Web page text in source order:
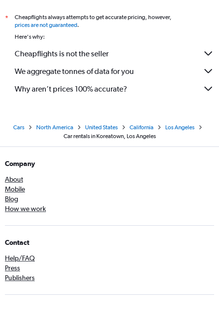
*
Cheapflights always attempts to get accurate pricing, however,
prices are not guaranteed.
Here's why:
Cheapflights is not the seller
We aggregate tonnes of data for you
Why aren’t prices 100% accurate?
Cars North America United States California
Los Angeles
Car rentals in Koreatown, Los Angeles
Company
About
Mobile
Blog
How we work
Contact
Help/FAQ
Press
Publishers